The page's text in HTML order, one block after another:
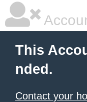
This
nded.
Contact your